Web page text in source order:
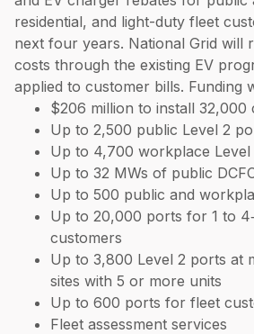
residential, and light-duty fleet
next four years. National Grid will
costs through the existing EV
applied to customer bills. Funding
$206 million to install 32,000
Up to 2,500 public Level 2
Up to 4,700 workplace Level
Up to 32 MWs of public
Up to 500 public and
Up to 20,000 ports for 1 to
customers
Up to 3,800 Level 2 ports at
sites with 5 or more units
Up to 600 ports for fleet
Fleet assessment services